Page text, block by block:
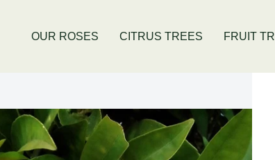
OUR ROSES
CITRUS TREES FRUIT